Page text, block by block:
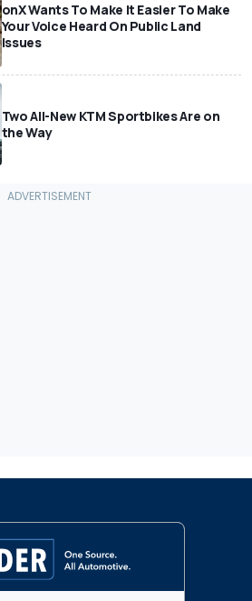
onX Wants To Make It Easier To Make
Your Voice Heard On Public Land
Issues
Two All-New KTM Sportbikes Are on
the Way